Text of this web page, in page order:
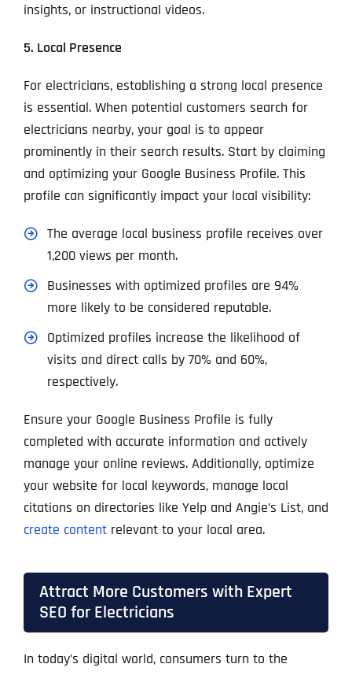
insights, or instructional videos.
5. Local Presence
For electricians, establishing a strong local presence
is essential. When potential customers search for
electricians nearby, your goal is to appear
prominently in their search results. Start by claiming
and optimizing your Google Business Profile. This
profile can significantly impact your local visibility:
The average local business profile receives over
1,200 views per month.
Businesses with optimized profiles are 94%
more likely to be considered reputable.
Optimized profiles increase the likelihood of
visits and direct calls by 70% and 60%,
respectively.
Ensure your Google Business Profile is fully
completed with accurate information and actively
manage your online reviews. Additionally, optimize
your website for local keywords, manage local
citations on directories like Yelp and Angie’s List, and
create contentrelevant to your local area.
Attract More Customers with Expert
SEO for Electricians
In today’s digital world, consumers turn to the